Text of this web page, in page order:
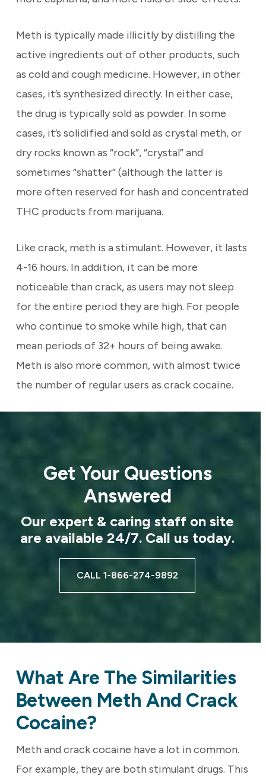
Meth is typically made illicitly by distilling the
active ingredients out of other products, such
as cold and cough medicine. However, in other
cases, it’s synthesized directly. In either case,
the drug is typically sold as powder. In some
cases, it’s solidified and sold as crystal meth, or
dry rocks known as “rock”, “crystal” and
sometimes “shatter” (although the latter is
more often reserved for hash and concentrated
THC products from marijuana.
Like crack, meth is a stimulant. However, it lasts
4-16 hours. In addition, it can be more
noticeable than crack, as users may not sleep
for the entire period they are high. For people
who continue to smoke while high, that can
mean periods of 32+ hours of being awake.
Meth is also more common, with almost twice
the number of regular users as crack cocaine.
Get Your Questions
Answered
Our expert & caring staff on site
are available 24/7. Call us today.
CALL 1-866-274-9892
What Are The Similarities
Between Meth And Crack
Cocaine?
Meth and crack cocaine have a lot in common.
For example, they are both stimulant drugs. This